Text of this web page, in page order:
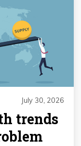
July 30, 2026
trends